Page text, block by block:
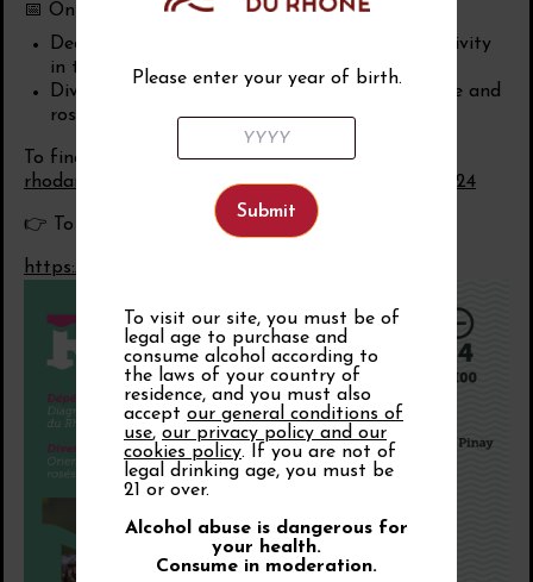
📅 On the program:
Decline: diagnosis and maintenance of productivity
in the Rhône Valley
Diversification: possible directions for our white and
rosé wines from the Rhône
To find out more:https://www.institut-
rhodanien.com/article/rencontres-rhodaniennes-2024
👉 To register for the Rhodanian Meetings.
https://forms.office.com/e/YasA5e39nX
Please enter your year of birth.
To visit our site, you must be of
legal age to purchase and
consume alcohol according to
the laws of your country of
residence, and you must also
accept our general conditions of
use, our privacy policy and our
cookies policy. If you are not of
legal drinking age, you must be
21 or over.
Alcohol abuse is dangerous for
your health.
Consume in moderation.